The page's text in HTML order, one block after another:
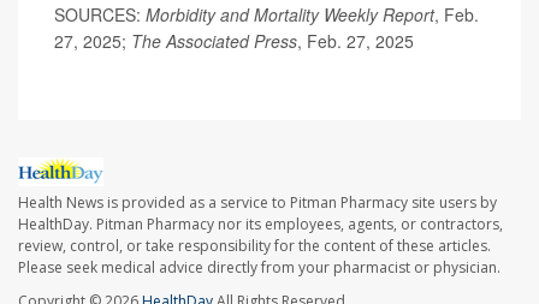
SOURCES: Morbidity and Mortality Weekly Report, Feb.
27, 2025; The Associated Press, Feb. 27, 2025
Health News is provided as a service to Pitman Pharmacy site users by
HealthDay. Pitman Pharmacy nor its employees, agents, or contractors,
review, control, or take responsibility for the content of these articles.
Please seek medical advice directly from your pharmacist or physician.